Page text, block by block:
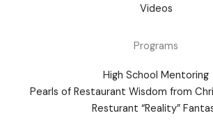
Videos
Programs
High School Mentoring
Pearls of Restaurant Wisdom from
Resturant “Reality”